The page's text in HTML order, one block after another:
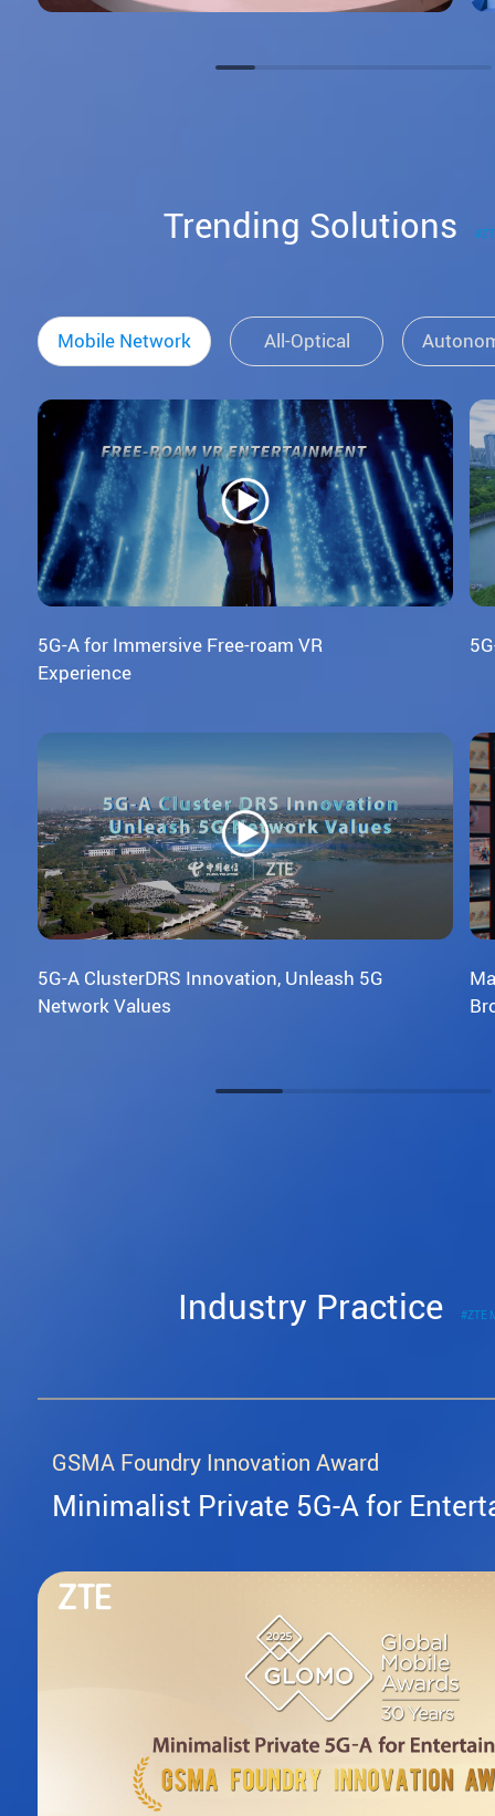
Trending Solutions
Mobile Network All-Optical
5G-A for Immersive Free-roam VR
Experience
5G-A ClusterDRS Innovation, Unleash 5G
Network Values
Industry Practice #ZTE
GSMA Foundry Innovation Award
Minimalist Private 5G-A for